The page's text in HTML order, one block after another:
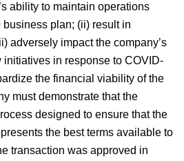
ability to maintain operations
plan; (ii) result in
adversely impact the company’s
in response to COVID-
the financial viability of the
must demonstrate that the
designed to ensure that the
the best terms available to
transaction was approved in